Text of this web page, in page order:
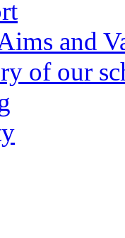
and
of our